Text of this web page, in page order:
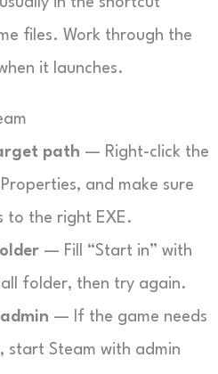
files. Work through the
it launches.
path — Right-click the
and make sure
to the right EXE.
— Fill “Start in” with
folder, then try again.
— If the game needs
start Steam with admin